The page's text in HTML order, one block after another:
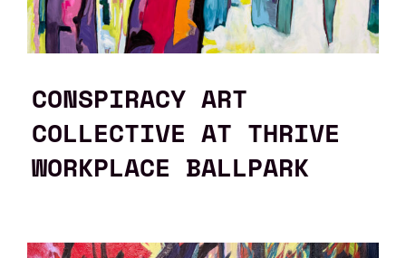
CONSPIRACY ART
COLLECTIVE AT THRIVE
WORKPLACE BALLPARK